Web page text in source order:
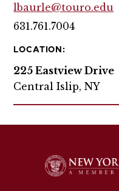
lbaurle@touro.edu
631.761.7004
LOCATION:
225 Eastview Drive
Central Islip, NY